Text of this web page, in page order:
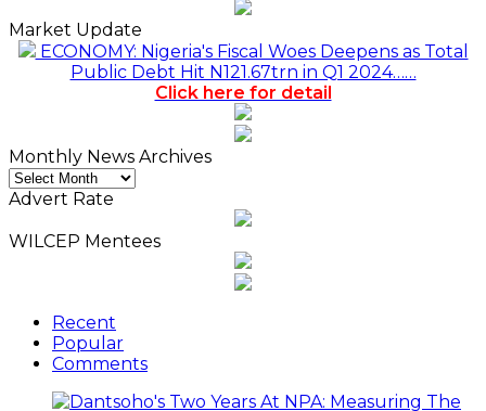
Market Update
ECONOMY: Nigeria's Fiscal Woes Deepens as Total
Public Debt Hit N121.67trn in Q1 2024……
Click here for detail
Monthly News Archives
Monthly
News
Advert Rate
WILCEP Mentees
Recent
Popular
Comments